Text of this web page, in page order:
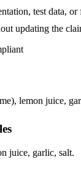
test data,
updating the
lemon juice,
juice, garlic, salt.